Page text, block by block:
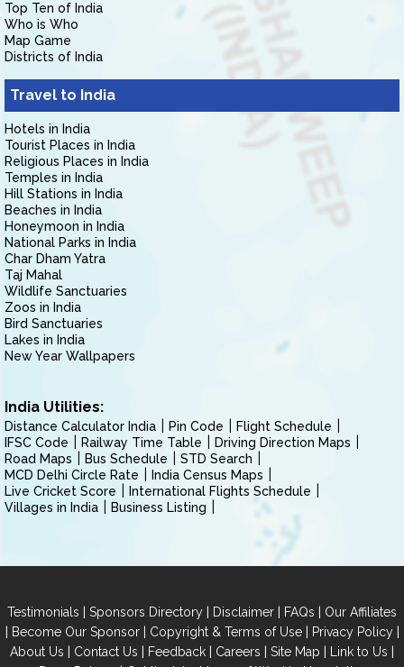
Top Ten of India
Who is Who
Map Game
Districts of India
Travel to India
Hotels in India
Tourist Places in India
Religious Places in India
Temples in India
Hill Stations in India
Beaches in India
Honeymoon in India
National Parks in India
Char Dham Yatra
Taj Mahal
Wildlife Sanctuaries
Zoos in India
Bird Sanctuaries
Lakes in India
New Year Wallpapers
India Utilities:
Distance Calculator India Pin Code
Flight Schedule
IFSC Code
Railway Time Table
Driving Direction Maps
Road Maps
Bus Schedule
STD Search
MCD Delhi Circle Rate
India Census Maps
Live Cricket Score
International Flights Schedule
Villages in India
Business Listing
Testimonials | Sponsors Directory | Disclaimer | FAQs | Our Affiliates
| Become Our Sponsor| Copyright & Terms of Use| Privacy Policy|
About Us | Contact Us | Feedback | Careers | Site Map | Link to Us |